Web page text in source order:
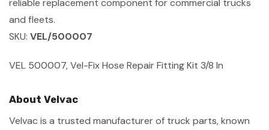
reliable replacement component for commercial trucks
and fleets.
SKU: VEL/500007
VEL 500007, Vel-Fix Hose Repair Fitting Kit 3/8 In
About Velvac
Velvac is a trusted manufacturer of truck parts, known